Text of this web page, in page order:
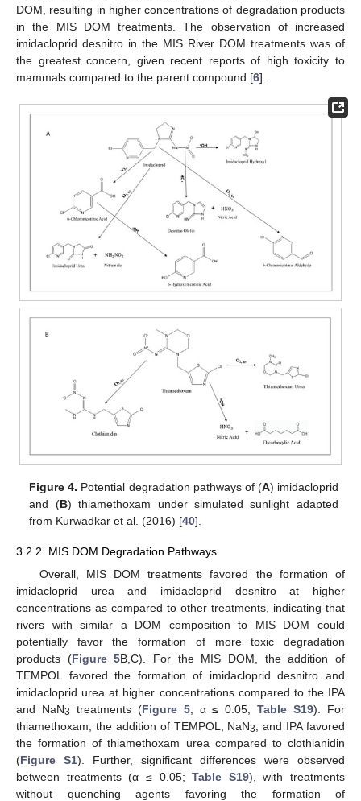
DOM, resulting in higher concentrations of degradation products
in the MIS DOM treatments. The observation of increased
imidacloprid desnitro in the MIS River DOM treatments was of
the greatest concern, given recent reports of high toxicity to
mammals compared to the parent compound [6].
Figure 4. Potential degradation pathways of (A) imidacloprid
and (B) thiamethoxam under simulated sunlight adapted
from Kurwadkar et al. (2016) [40].
3.2.2. MIS DOM Degradation Pathways
Overall, MIS DOM treatments favored the formation of
imidacloprid urea and imidacloprid desnitro at higher
concentrations as compared to other treatments, indicating that
rivers with similar a DOM composition to MIS DOM could
potentially favor the formation of more toxic degradation
products (Figure 5B,C). For the MIS DOM, the addition of
TEMPOL favored the formation of imidacloprid desnitro and
imidacloprid urea at higher concentrations compared to the IPA
and NaN3 treatments (Figure 5; α ≤ 0.05;Table S19). For
thiamethoxam, the addition of TEMPOL, NaN3
, and IPA favored
the formation of thiamethoxam urea compared to clothianidin
(Figure S1). Further, significant differences were observed
between treatments (α ≤ 0.05;Table S19), with treatments
without quenching agents favoring the formation of